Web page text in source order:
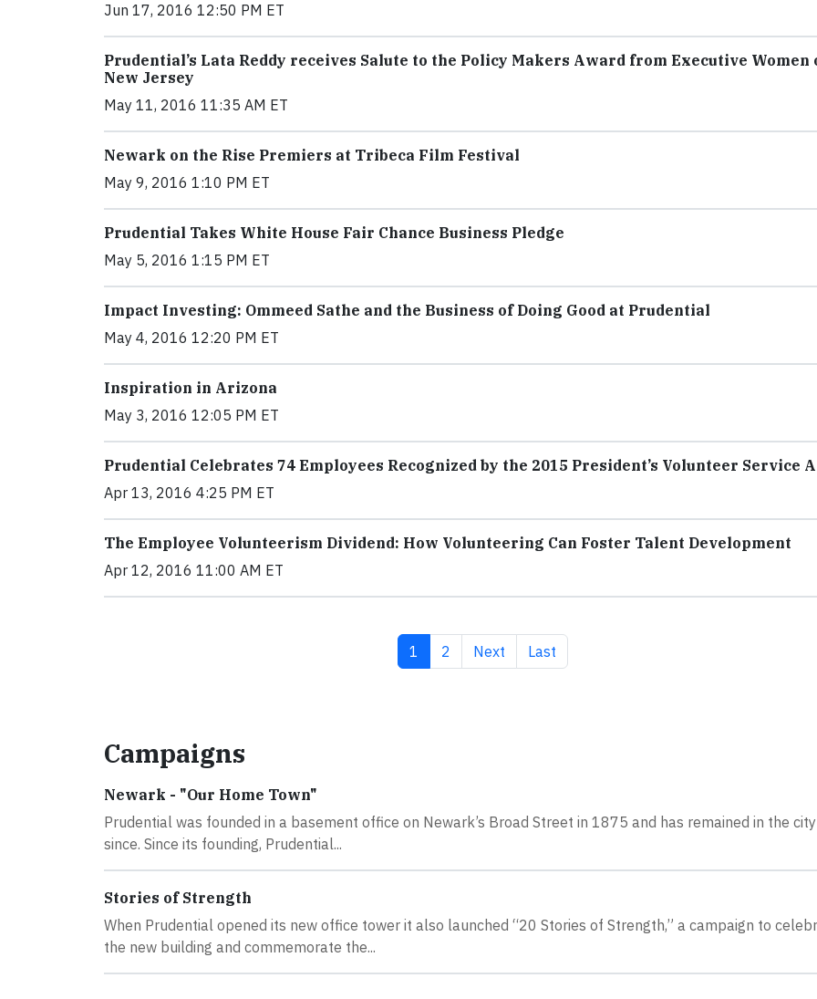
Jun 17, 2016 12:50 PM ET
Prudential’s Lata Reddy receives Salute to the Policy Makers Award from Executive Women
New Jersey
May 11, 2016 11:35 AM ET
Newark on the Rise Premiers at Tribeca Film Festival
May 9, 2016 1:10 PM ET
Prudential Takes White House Fair Chance Business Pledge
May 5, 2016 1:15 PM ET
Impact Investing: Ommeed Sathe and the Business of Doing Good at Prudential
May 4, 2016 12:20 PM ET
Inspiration in Arizona
May 3, 2016 12:05 PM ET
Prudential Celebrates 74 Employees Recognized by the 2015 President’s Volunteer Service
Apr 13, 2016 4:25 PM ET
The Employee Volunteerism Dividend: How Volunteering Can Foster Talent Development
Apr 12, 2016 11:00 AM ET
Current page
1 Page
2 Next page
Next Last page
Last
Campaigns
Newark - "Our Home Town"
Prudential was founded in a basement office on Newark’s Broad Street in 1875 and has remained in the
since. Since its founding, Prudential...
Stories of Strength
When Prudential opened its new office tower it also launched “20 Stories of Strength,” a campaign to
the new building and commemorate the...